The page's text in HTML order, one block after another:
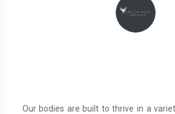
Our bodies are built to thrive in a